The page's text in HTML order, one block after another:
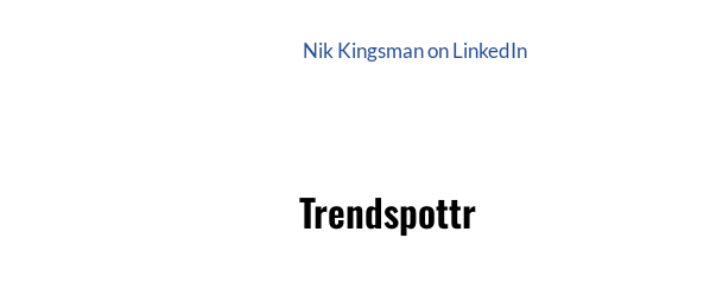
Nik Kingsman on LinkedIn
Trendspottr